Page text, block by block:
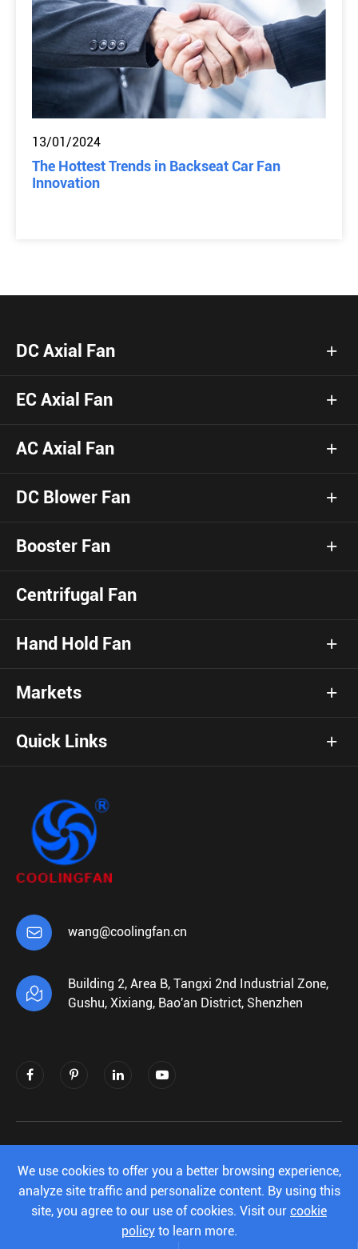
13/01/2024
The Hottest Trends in Backseat Car Fan
Innovation
DC Axial Fan
EC Axial Fan
AC Axial Fan
DC Blower Fan
Booster Fan
Centrifugal Fan
Hand Hold Fan
Markets
Quick Links
 wang@coolingfan.cn

Building 2, Area B, Tangxi 2nd Industrial Zone,
Gushu, Xixiang, Bao'an District, Shenzhen
Co.,Ltd.All Rights Reserved.
Sitemap
We use cookies to offer you a better browsing experience,
analyze site traffic and personalize content. By using this
site, you agree to our use of cookies. Visit our cookie
policyto learn more.